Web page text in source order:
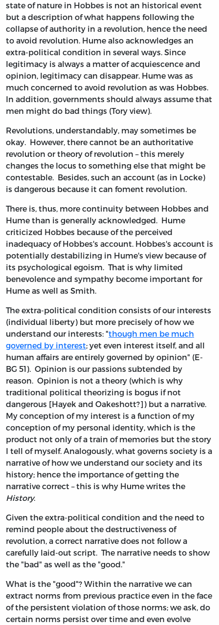
state of nature in Hobbes is not an historical event
but a description of what happens following the
collapse of authority in a revolution, hence the need
to avoid revolution. Hume also acknowledges an
extra-political condition in several ways. Since
legitimacy is always a matter of acquiescence and
opinion, legitimacy can disappear. Hume was as
much concerned to avoid revolution as was Hobbes.
In addition, governments should always assume that
men might do bad things (Tory view).
Revolutions, understandably, may sometimes be
okay. However, there cannot be an authoritative
revolution or theory of revolution – this merely
changes the locus to something else that might be
contestable. Besides, such an account (as in Locke)
is dangerous because it can foment revolution.
There is, thus, more continuity between Hobbes and
Hume than is generally acknowledged. Hume
criticized Hobbes because of the perceived
inadequacy of Hobbes's account. Hobbes's account is
potentially destabilizing in Hume's view because of
its psychological egoism. That is why limited
benevolence and sympathy become important for
Hume as well as Smith.
The extra-political condition consists of our interests
(individual liberty) but more precisely of how we
understand our interests: "though men be much
governed by interest; yet even interest itself, and all
human affairs are entirely governed by opinion" (E-
BG 51). Opinion is our passions subtended by
reason. Opinion is not a theory (which is why
traditional political theorizing is bogus if not
dangerous [Hayek and Oakeshott?]) but a narrative.
My conception of my interest is a function of my
conception of my personal identity, which is the
product not only of a train of memories but the story
I tell of myself. Analogously, what governs society is a
narrative of how we understand our society and its
history; hence the importance of getting the
narrative correct – this is why Hume writes the
History.
Given the extra-political condition and the need to
remind people about the destructiveness of
revolution, a correct narrative does not follow a
carefully laid-out script. The narrative needs to show
the "bad" as well as the "good."
What is the "good"? Within the narrative we can
extract norms from previous practice even in the face
of the persistent violation of those norms; we ask, do
certain norms persist over time and even evolve